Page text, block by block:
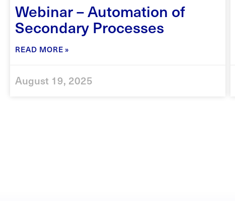
Webinar – Automation of
Secondary Processes
READ MORE »
August 19, 2025